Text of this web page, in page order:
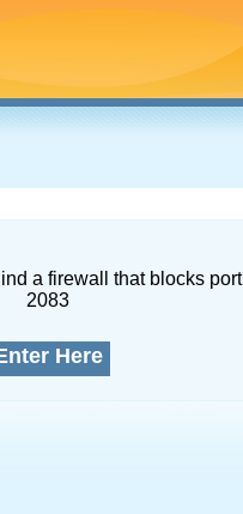
a firewall that blocks port
2083
Here